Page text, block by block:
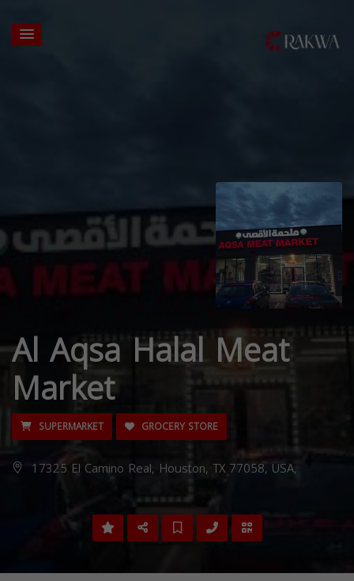
Al Aqsa Halal Meat
Market
SUPERMARKET GROCERY STORE
17325 El Camino Real, Houston, TX 77058, USA,